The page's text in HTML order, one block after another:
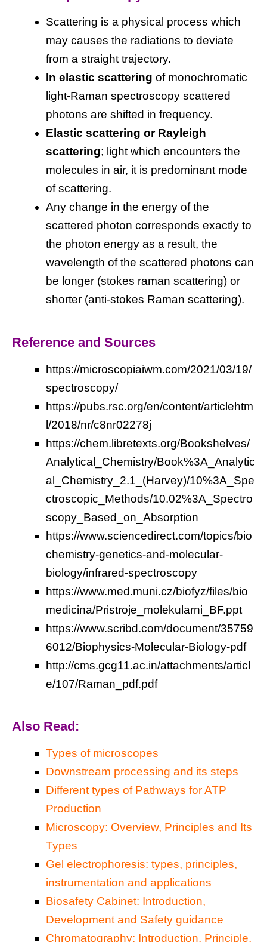
Scattering is a physical process which
may causes the radiations to deviate
from a straight trajectory.
In elastic scattering of monochromatic
light-Raman spectroscopy scattered
photons are shifted in frequency.
Elastic scattering or Rayleigh
scattering; light which encounters the
molecules in air, it is predominant mode
of scattering.
Any change in the energy of the
scattered photon corresponds exactly to
the photon energy as a result, the
wavelength of the scattered photons can
be longer (stokes raman scattering) or
shorter (anti-stokes Raman scattering).
Reference and Sources
https://microscopiaiwm.com/2021/03/19/
spectroscopy/
https://pubs.rsc.org/en/content/articlehtm
l/2018/nr/c8nr02278j
https://chem.libretexts.org/Bookshelves/
Analytical_Chemistry/Book%3A_Analytic
al_Chemistry_2.1_(Harvey)/10%3A_Spe
ctroscopic_Methods/10.02%3A_Spectro
scopy_Based_on_Absorption
https://www.sciencedirect.com/topics/bio
chemistry-genetics-and-molecular-
biology/infrared-spectroscopy
https://www.med.muni.cz/biofyz/files/bio
medicina/Pristroje_molekularni_BF.ppt
https://www.scribd.com/document/35759
6012/Biophysics-Molecular-Biology-pdf
http://cms.gcg11.ac.in/attachments/articl
e/107/Raman_pdf.pdf
Also Read:
Types of microscopes
Downstream processing and its steps
Different types of Pathways for ATP
Production
Microscopy: Overview, Principles and Its
Types
Gel electrophoresis: types, principles,
instrumentation and applications
Biosafety Cabinet: Introduction,
Development and Safety guidance
Chromatography: Introduction, Principle,